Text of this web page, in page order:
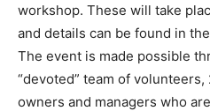
workshop. These will take
and details can be found in
The event is made possible
“devoted” team of
owners and managers who